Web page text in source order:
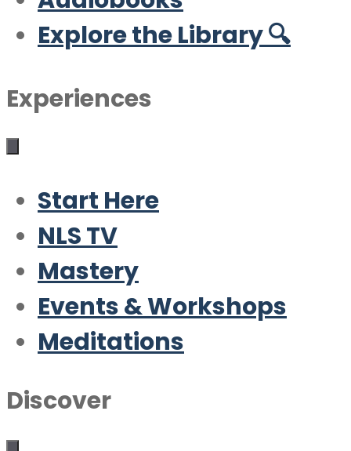
Explore the Library 🔍
Experiences
Start Here
NLS TV
Mastery
Events & Workshops
Meditations
Discover